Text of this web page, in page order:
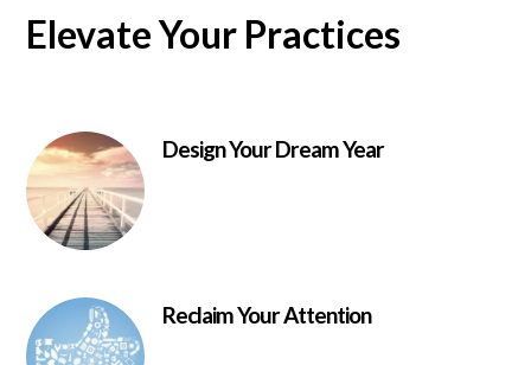
Elevate Your Practices
Design Your Dream Year
Reclaim Your Attention